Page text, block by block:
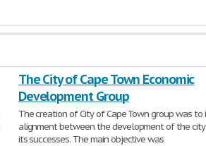
The City of Cape Town Economic
Development Group
The creation of City of Cape Town group was to
alignment between the development of the
its successes. The main objective was